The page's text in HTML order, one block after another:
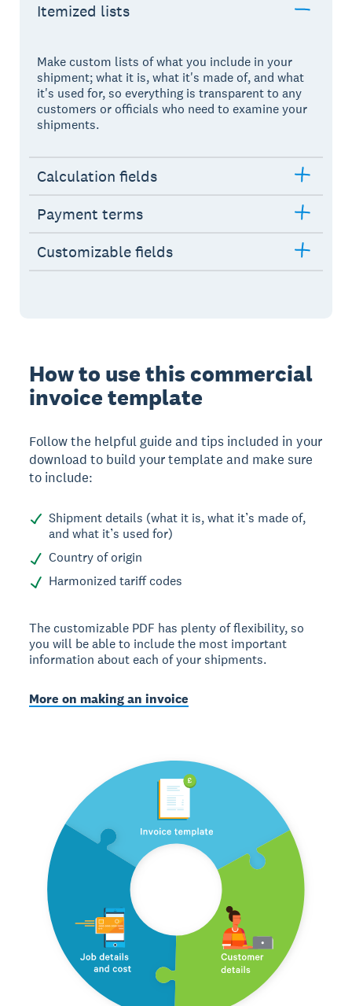
Itemized lists
Make custom lists of what you include in your
shipment; what it is, what it's made of, and what
it's used for, so everything is transparent to any
customers or officials who need to examine your
shipments.
Calculation fields
Payment terms
Customizable fields
How to use this commercial
invoice template
Follow the helpful guide and tips included in your
download to build your template and make sure
to include:
Shipment details (what it is, what it’s made of,
and what it’s used for)
Country of origin
Harmonized tariff codes
The customizable PDF has plenty of flexibility, so
you will be able to include the most important
information about each of your shipments.
More on making an invoice